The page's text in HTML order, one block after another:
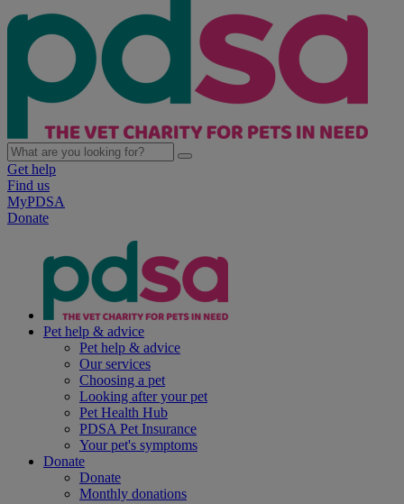
Get help
Find us
MyPDSA
Donate
Pet help & advice
Pet help & advice
Our services
Choosing a pet
Looking after your pet
Pet Health Hub
PDSA Pet Insurance
Your pet's symptoms
Donate
Donate
Monthly donations